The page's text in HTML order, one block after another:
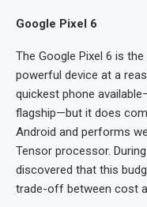
Google Pixel 6
The Google Pixel 6 is
powerful device at a
quickest phone
flagship—but it does
Android and performs
Tensor processor.
discovered that this
trade-off between cost